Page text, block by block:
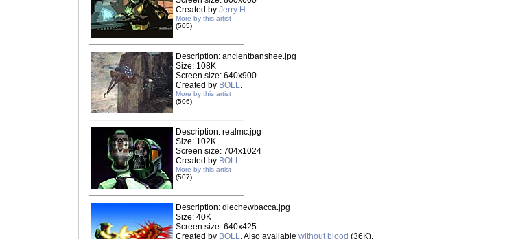
Created by Jerry H..
More by this artist
(505)
Description: ancientbanshee.jpg
Size: 108K
Screen size: 640x900
Created by BOLL.
More by this artist
(506)
Description: realmc.jpg
Size: 102K
Screen size: 704x1024
Created by BOLL.
More by this artist
(507)
Description: diechewbacca.jpg
Size: 40K
Screen size: 640x425
Created by BOLL. Also available without blood (36K).